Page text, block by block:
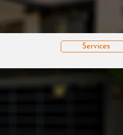
Services